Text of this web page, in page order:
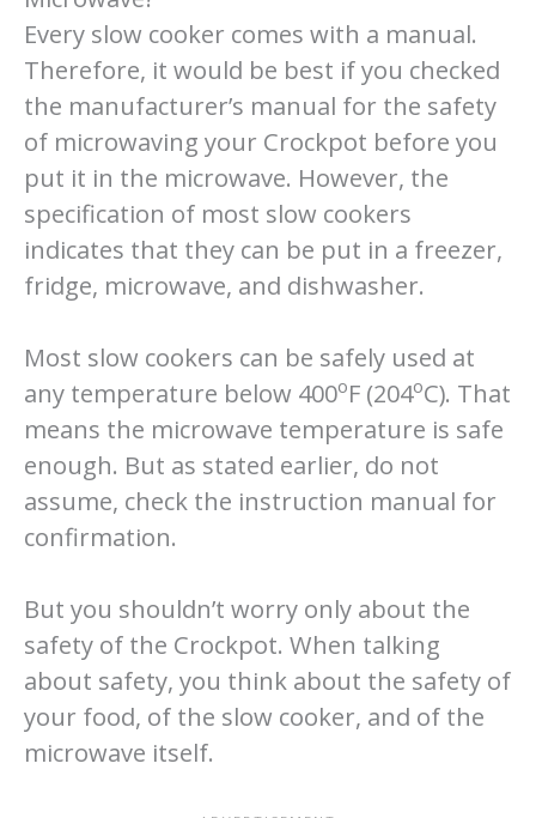
Every slow cooker comes with a manual.
Therefore, it would be best if you checked
the manufacturer’s manual for the safety
of microwaving your Crockpot before you
put it in the microwave. However, the
specification of most slow cookers
indicates that they can be put in a freezer,
fridge, microwave, and dishwasher.
Most slow cookers can be safely used at
any temperature below 400oF (204oC). That
means the microwave temperature is safe
enough. But as stated earlier, do not
assume, check the instruction manual for
confirmation.
But you shouldn’t worry only about the
safety of the Crockpot. When talking
about safety, you think about the safety of
your food, of the slow cooker, and of the
microwave itself.